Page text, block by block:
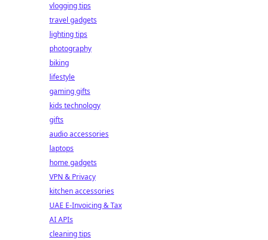
vlogging tips
travel gadgets
lighting tips
photography
biking
lifestyle
gaming gifts
kids technology
gifts
audio accessories
laptops
home gadgets
VPN & Privacy
kitchen accessories
UAE E-Invoicing & Tax
AI APIs
cleaning tips